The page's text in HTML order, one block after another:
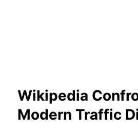
Wikipedia
Modern Traffic